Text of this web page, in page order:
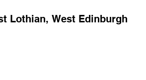
Lothian, West Edinburgh